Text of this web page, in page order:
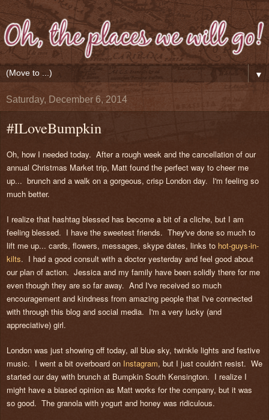
▼
Saturday, December 6, 2014
#ILoveBumpkin
Oh, how I needed today. After a rough week and the cancellation of our
annual Christmas Market trip, Matt found the perfect way to cheer me
up... brunch and a walk on a gorgeous, crisp London day. I'm feeling so
much better.
I realize that hashtag blessed has become a bit of a cliche, but I am
feeling blessed. I have the sweetest friends. They've done so much to
lift me up... cards, flowers, messages, skype dates, links to hot-guys-in-
kilts. I had a good consult with a doctor yesterday and feel good about
our plan of action. Jessica and my family have been solidly there for me
even though they are so far away. And I've received so much
encouragement and kindness from amazing people that I've connected
with through this blog and social media. I'm a very lucky (and
appreciative) girl.
London was just showing off today, all blue sky, twinkle lights and festive
music. I went a bit overboard on Instagram, but I just couldn't resist. We
started our day with brunch at Bumpkin South Kensington. I realize I
might have a biased opinion as Matt works for the company, but it was
so good. The granola with yogurt and honey was ridiculous.